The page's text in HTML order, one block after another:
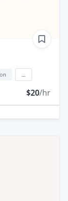
$20/hr